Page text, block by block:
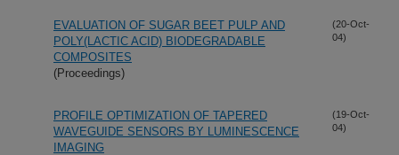
EVALUATION OF SUGAR BEET PULP AND
POLY(LACTIC ACID) BIODEGRADABLE
COMPOSITES
(Proceedings)
(20-Oct-
04)
PROFILE OPTIMIZATION OF TAPERED
WAVEGUIDE SENSORS BY LUMINESCENCE
IMAGING
(19-Oct-
04)